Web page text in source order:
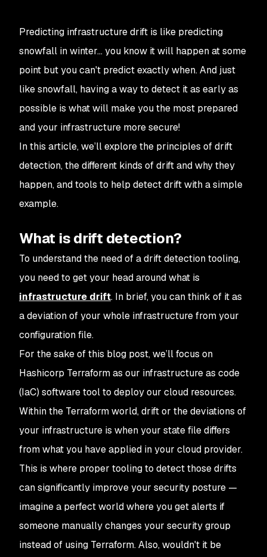
Predicting infrastructure drift is like predicting
snowfall in winter… you know it will happen at some
point but you can't predict exactly when. And just
like snowfall, having a way to detect it as early as
possible is what will make you the most prepared
and your infrastructure more secure!
In this article, we’ll explore the principles of drift
detection, the different kinds of drift and why they
happen, and tools to help detect drift with a simple
example.
What is drift detection?
To understand the need of a drift detection tooling,
you need to get your head around what is
infrastructure drift. In brief, you can think of it as
a deviation of your whole infrastructure from your
configuration file.
For the sake of this blog post, we’ll focus on
Hashicorp Terraform as our infrastructure as code
(IaC) software tool to deploy our cloud resources.
Within the Terraform world, drift or the deviations of
your infrastructure is when your state file differs
from what you have applied in your cloud provider.
This is where proper tooling to detect those drifts
can significantly improve your security posture —
imagine a perfect world where you get alerts if
someone manually changes your security group
instead of using Terraform. Also, wouldn't it be